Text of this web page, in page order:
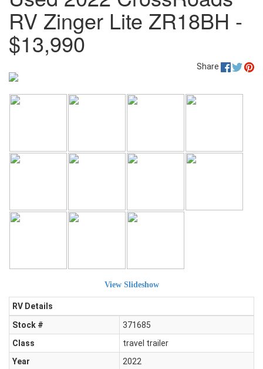
RV Zinger Lite ZR18BH -
$13,990
Share
View Slideshow
RV Details
Stock #
371685
Class
travel trailer
Year
2022